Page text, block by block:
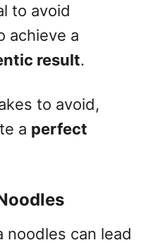
to avoid
achieve a
result.
to avoid,
a perfect
noodles can lead